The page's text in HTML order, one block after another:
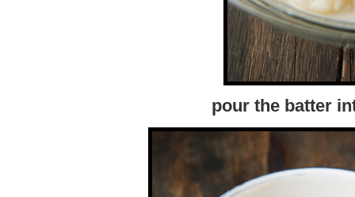
pour the batter